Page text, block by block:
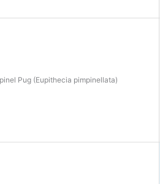
Pug (Eupithecia pimpinellata)